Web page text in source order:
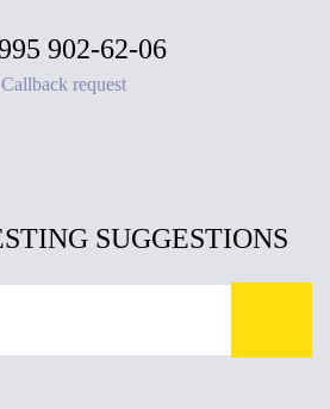
902-62-06
Callback request
SUGGESTIONS